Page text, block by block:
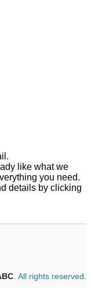
like what we
you need.
details by clicking
. All rights reserved.